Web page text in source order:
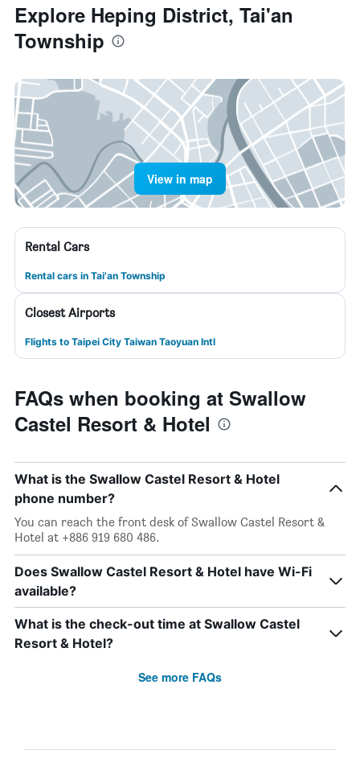
Explore Heping District, Tai'an
Township
View in map
Rental Cars
Rental cars in Tai'an Township
Closest Airports
Flights to Taipei City Taiwan Taoyuan Intl
FAQs when booking at Swallow
Castel Resort & Hotel
What is the Swallow Castel Resort & Hotel
phone number?
You can reach the front desk of Swallow Castel Resort &
Hotel at +886 919 680 486.
Does Swallow Castel Resort & Hotel have Wi-Fi
available?
What is the check-out time at Swallow Castel
Resort & Hotel?
See more FAQs